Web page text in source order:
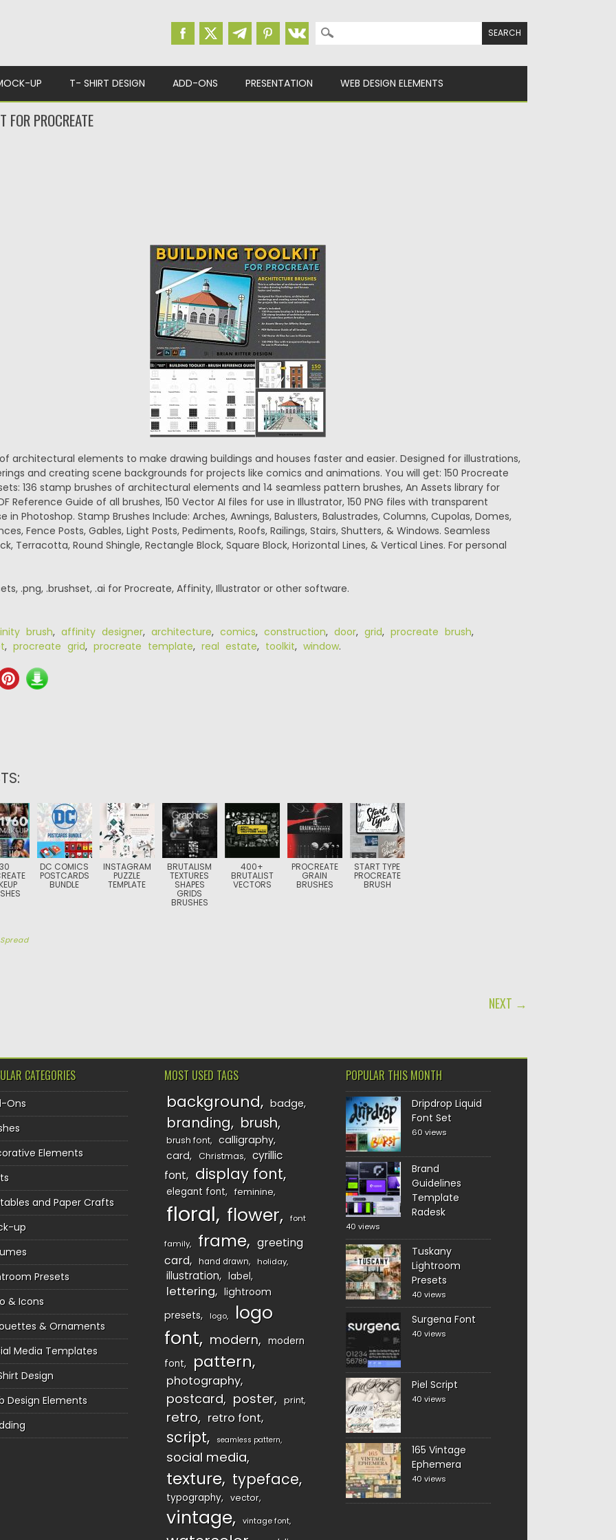
Search for:
UP T- SHIRT DESIGN ADD-ONS PRESENTATION WEB DESIGN ELEMENTS
FOR PROCREATE
architectural elements to make drawing buildings and houses faster and easier. Designed for illustrations,
and creating scene backgrounds for projects like comics and animations. You will get: 150 Procreate
136 stamp brushes of architectural elements and 14 seamless pattern brushes, An Assets library for
Reference Guide of all brushes, 150 Vector AI files for use in Illustrator, 150 PNG files with transparent
in Photoshop. Stamp Brushes Include: Arches, Awnings, Balusters, Balustrades, Columns, Cupolas, Domes,
Fence Posts, Gables, Light Posts, Pediments, Roofs, Railings, Stairs, Shutters, & Windows. Seamless
Terracotta, Round Shingle, Rectangle Block, Square Block, Horizontal Lines, & Vertical Lines. For personal
.png, .brushset, .ai for Procreate, Affinity, Illustrator or other software.
brush, affinity designer, architecture, comics, construction, door, grid, procreate brush,
, procreate grid, procreate template, real estate, toolkit, window.
DC COMICS
POSTCARDS
BUNDLE
INSTAGRAM
PUZZLE
TEMPLATE
BRUTALISM
TEXTURES
SHAPES
GRIDS
BRUSHES
400+
BRUTALIST
VECTORS
PROCREATE
GRAIN
BRUSHES
START TYPE
PROCREATE
BRUSH
Spread
NEXT →
CATEGORIES
Ons
Elements
and Paper Crafts
up
Presets
& Icons
& Ornaments
Media Templates
Design
Design Elements
MOST USED TAGS
background badge
branding brush
brush font
calligraphy
card
Christmas
cyrillic
font
display font
elegant font feminine
floral flower font
family frame
greeting
card
hand drawn holiday
illustration label
lettering
lightroom
presets
logo
logo
font
modern
modern
font
pattern
photography
postcard poster print
retro retro font
script seamless pattern
social media
texture typeface
typography vector
vintage vintage font
POPULAR THIS MONTH
Dripdrop Liquid
Font Set
60 views
Brand
Guidelines
Template
Radesk
40 views
Tuskany
Lightroom
Presets
40 views
Surgena Font
40 views
Piel Script
40 views
165 Vintage
Ephemera
40 views